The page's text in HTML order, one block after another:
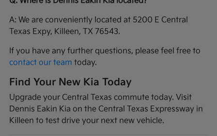
A: We are conveniently located at 5200 E Central
Texas Expy, Killeen, TX 76543.
If you have any further questions, please feel free to
contact our team today.
Find Your New Kia Today
Upgrade your Central Texas commute today. Visit
Dennis Eakin Kia on the Central Texas Expressway in
Killeen to test drive your next new vehicle.